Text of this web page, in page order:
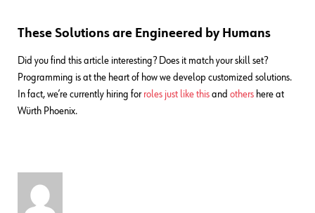
These Solutions are Engineered by Humans
Did you find this article interesting? Does it match your skill set?
Programming is at the heart of how we develop customized solutions.
In fact, we’re currently hiring for roles just like this and others here at
Würth Phoenix.